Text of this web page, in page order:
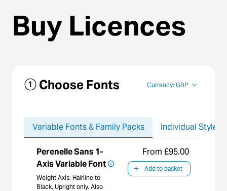
Buy Licences
① Choose Fonts Currency: GBP
Variable Fonts & Family Packs Individual Styles
Perenelle Sans 1-
Axis Variable Font
Weight Axis: Hairline to
Black, Upright only. Also
From £95.00
Add to basket